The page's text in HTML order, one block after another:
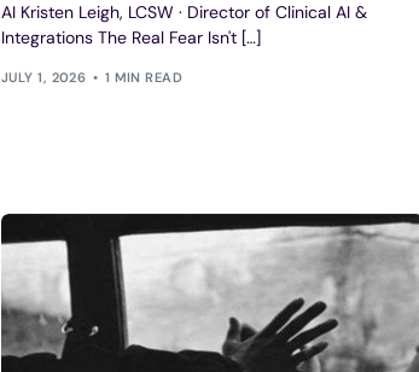
AI Kristen Leigh, LCSW · Director of Clinical AI &
Integrations The Real Fear Isn't […]
JULY 1, 2026 1 MIN READ